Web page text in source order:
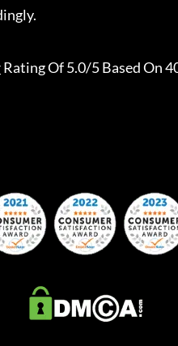
Rating Of 5.0/5 Based On